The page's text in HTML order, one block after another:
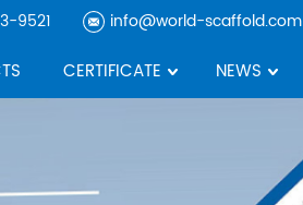
9521 info@world-scaffold.com
CERTIFICATE NEWS